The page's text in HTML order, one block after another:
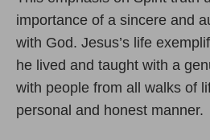
importance of a sincere and
with God. Jesus’s life
he lived and taught with a
with people from all walks of
personal and honest manner.